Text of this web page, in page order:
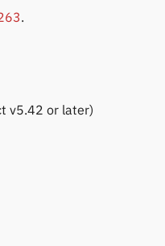
.
v5.42 or later)